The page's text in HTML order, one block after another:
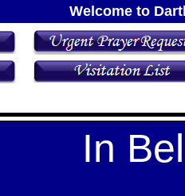
Welcome to
In